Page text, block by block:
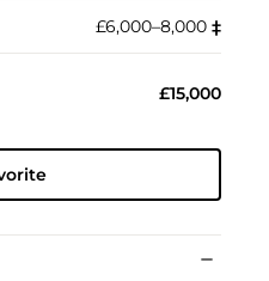
£6,000–8,000 ‡︎
£15,000